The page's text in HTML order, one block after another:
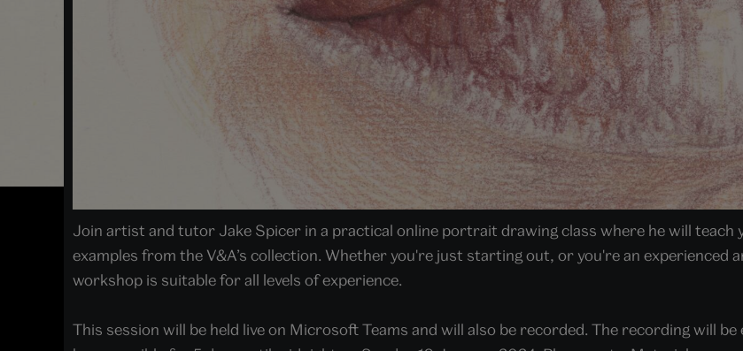
Join artist and tutor Jake Spicer in a practical online portrait drawing class where he will
examples from the V&A’s collection. Whether you're just starting out, or you're an
workshop is suitable for all levels of experience.
This session will be held live on Microsoft Teams and will also be recorded. The recording will